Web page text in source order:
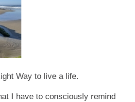
Way to live a life.
I have to consciously remind